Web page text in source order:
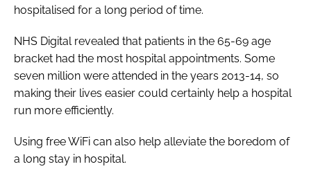
hospitalised for a long period of time.
NHS Digital revealed that patients in the 65-69 age
bracket had the most hospital appointments. Some
seven million were attended in the years 2013-14, so
making their lives easier could certainly help a hospital
run more efficiently.
Using free WiFi can also help alleviate the boredom of
a long stay in hospital.